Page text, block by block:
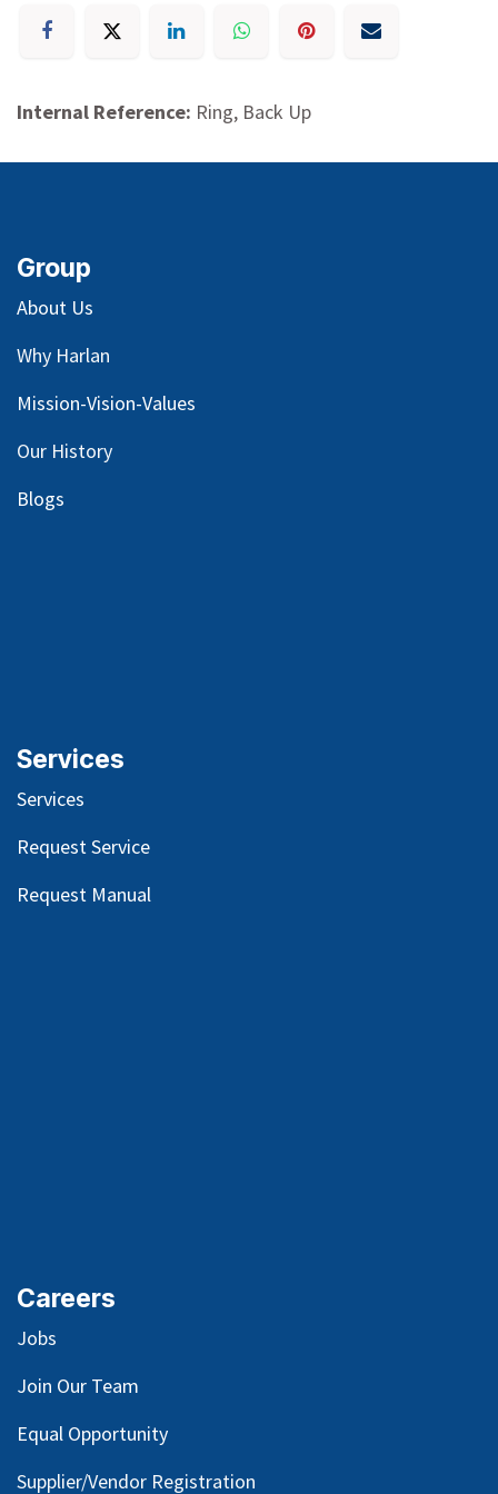
Internal Reference: Ring, Back Up
Group
About Us
Why Harlan
Mission-Vision-Values
Our History
Blogs
Services
Services
Request Service
Request Manual
Careers
Jobs
Join Our Team
Equal Opportunity
Supplier/Vendor Registration